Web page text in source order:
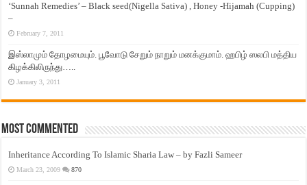
‘Sunnah Remedies’ – Black seed(Nigella Sativa) , Honey -Hijamah (Cupping)
–
February 7, 2011
இஸ்லாமும் தோழமையும். பூவோடு சேறும் நாறும் மனக்குமாம். ஹபிழ் ஸலபி மத்திய
கிழக்கிலிருந்து…..
January 3, 2011
Most Commented
Inheritance According To Islamic Sharia Law – by Fazli Sameer
March 23, 2009 870